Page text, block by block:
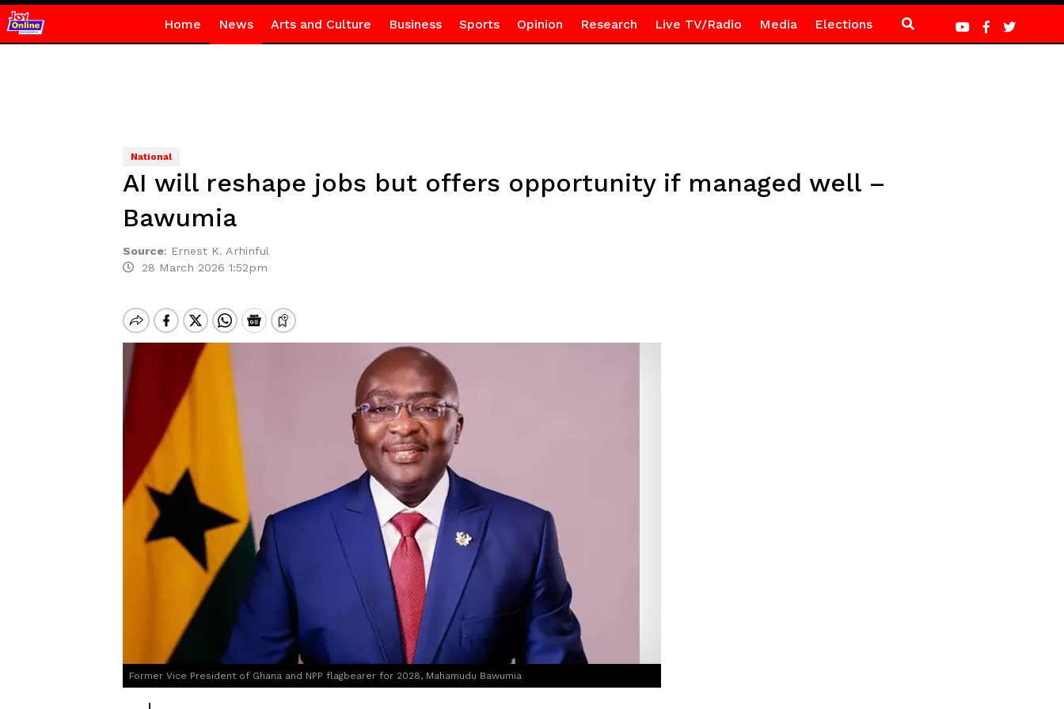
Home News Arts and Culture Business Sports Opinion Research Live TV/Radio Media Elections
National
AI will reshape jobs but offers opportunity if managed well –
Bawumia
Source: Ernest K. Arhinful
28 March 2026 1:52pm
Former Vice President of Ghana and NPP flagbearer for 2028, Mahamudu Bawumia